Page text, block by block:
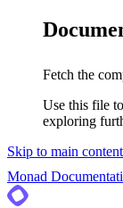
Fetch the
Use this file
exploring
Skip to main content
Monad